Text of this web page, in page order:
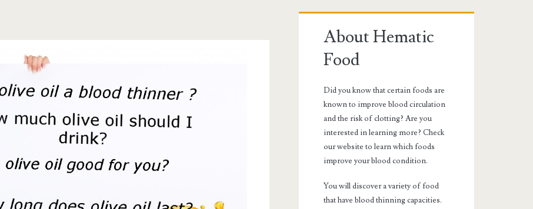
Primary
Sidebar
About Hematic
Food
Did you know that certain foods are
known to improve blood circulation
and the risk of clotting? Are you
interested in learning more? Check
our website to learn which foods
improve your blood condition.
You will discover a variety of food
that have blood thinning capacities.